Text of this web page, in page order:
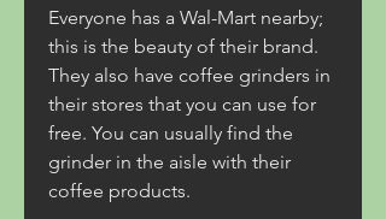
Everyone has a Wal-Mart nearby;
this is the beauty of their brand.
They also have coffee grinders in
their stores that you can use for
free. You can usually find the
grinder in the aisle with their
coffee products.